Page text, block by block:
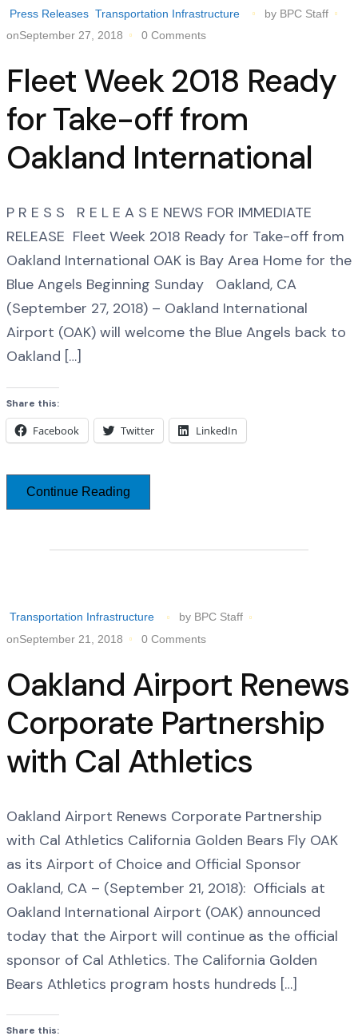
Press Releases Transportation Infrastructure
by BPC Staff
onSeptember 27, 2018
0 Comments
Fleet Week 2018 Ready
for Take-off from
Oakland International
P R E S S R E L E A S E NEWS FOR IMMEDIATE
RELEASE Fleet Week 2018 Ready for Take-off from
Oakland International OAK is Bay Area Home for the
Blue Angels Beginning Sunday Oakland, CA
(September 27, 2018) – Oakland International
Airport (OAK) will welcome the Blue Angels back to
Oakland […]
Share this:
Facebook Twitter LinkedIn
Continue Reading
Transportation Infrastructure
by BPC Staff
onSeptember 21, 2018
0 Comments
Oakland Airport Renews
Corporate Partnership
with Cal Athletics
Oakland Airport Renews Corporate Partnership
with Cal Athletics California Golden Bears Fly OAK
as its Airport of Choice and Official Sponsor
Oakland, CA – (September 21, 2018): Officials at
Oakland International Airport (OAK) announced
today that the Airport will continue as the official
sponsor of Cal Athletics. The California Golden
Bears Athletics program hosts hundreds […]
Share this: